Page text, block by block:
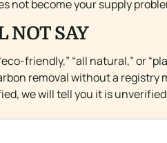
not become your supply
NOT SAY
friendly,” “all natural,” or
removal without a registry
we will tell you it is